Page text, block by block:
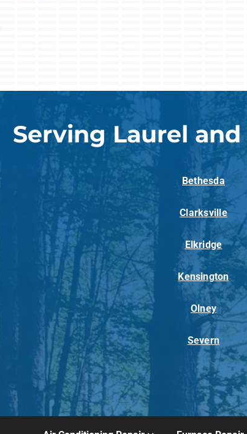
Serving Laurel and
Bethesda
Clarksville
Elkridge
Kensington
Olney
Severn